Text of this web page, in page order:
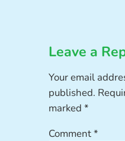
Leave a
Your email
published.
marked*
Comment*